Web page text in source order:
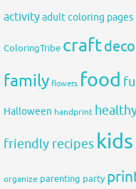
activityadult coloring pages
ColoringTribe craft
family flowers food
Halloween handprint
friendly recipes kids
organize parenting party